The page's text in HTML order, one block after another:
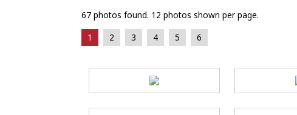
67 photos found. 12 photos shown per page.
1
2 3 4 5 6